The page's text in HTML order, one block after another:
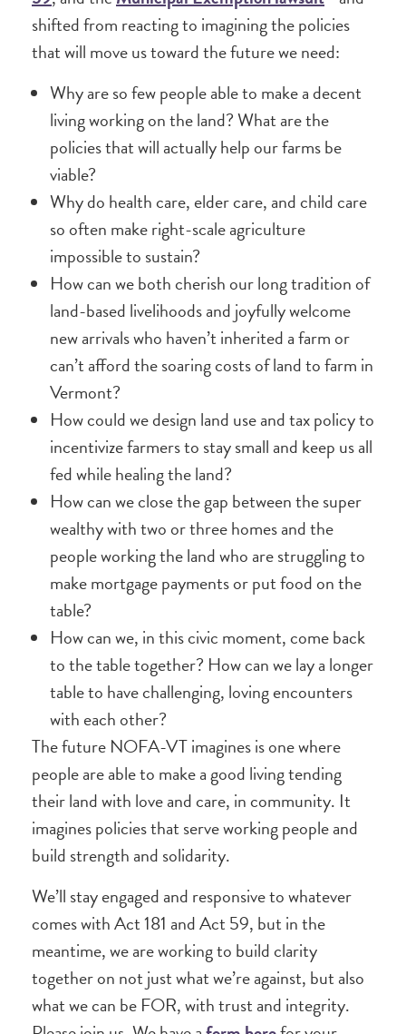
shifted from reacting to imagining the policies
that will move us toward the future we need:
Why are so few people able to make a decent
living working on the land? What are the
policies that will actually help our farms be
viable?
Why do health care, elder care, and child care
so often make right-scale agriculture
impossible to sustain?
How can we both cherish our long tradition of
land-based livelihoods and joyfully welcome
new arrivals who haven’t inherited a farm or
can’t afford the soaring costs of land to farm in
Vermont?
How could we design land use and tax policy to
incentivize farmers to stay small and keep us all
fed while healing the land?
How can we close the gap between the super
wealthy with two or three homes and the
people working the land who are struggling to
make mortgage payments or put food on the
table?
How can we, in this civic moment, come back
to the table together? How can we lay a longer
table to have challenging, loving encounters
with each other?
The future NOFA-VT imagines is one where
people are able to make a good living tending
their land with love and care, in community. It
imagines policies that serve working people and
build strength and solidarity.
We’ll stay engaged and responsive to whatever
comes with Act 181 and Act 59, but in the
meantime, we are working to build clarity
together on not just what we’re against, but also
what we can be FOR, with trust and integrity.